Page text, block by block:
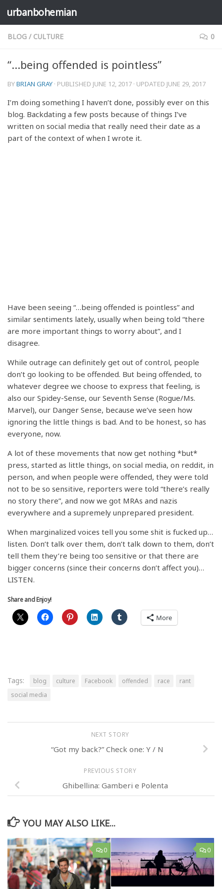
Skip to content
urbanbohemian
BLOG / CULTURE 0
“…being offended is pointless”
BYBRIAN GRAY · PUBLISHED JUNE 12, 2017 · UPDATED JUNE 29, 2017
I’m doing something I haven’t done, possibly ever on this
blog. Backdating a few posts because of things I’ve
written on social media that really need their date as a
part of the context of when I wrote it.
Have been seeing “…being offended is pointless” and
similar sentiments lately, usually when being told “there
are more important things to worry about”, and I
disagree.
While outrage can definitely get out of control, people
don’t go looking to be offended. But being offended, to
whatever degree we choose to express that feeling, is
also our Spidey-Sense, our Seventh Sense (Rogue/Ms.
Marvel), our Danger Sense, because we’ve seen how
ignoring the little things is bad. And to be honest, so has
everyone, now.
A lot of these movements that now get nothing *but*
press, started as little things, on social media, on reddit, in
person, and when people were offended, they were told
not to be so sensitive, reporters were told “there’s really
no story there”, and now we got MRAs and nazis
everywhere and a supremely unprepared president.
When marginalized voices tell you some shit is fucked up…
listen. Don’t talk over them, don’t talk down to them, don’t
tell them they’re being too sensitive or that there are
bigger concerns (since their concerns don’t affect you)…
LISTEN.
Share and Enjoy!
More
Tags: blog culture Facebook offended race
rant
social media
NEXT STORY
“Got my back?” Check one: Y / N
PREVIOUS STORY
Ghibellina: Gamberi e Polenta
YOU MAY ALSO LIKE...
0 0